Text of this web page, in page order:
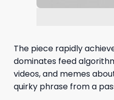
The piece rapidly
dominates feed
videos, and memes
quirky phrase from a